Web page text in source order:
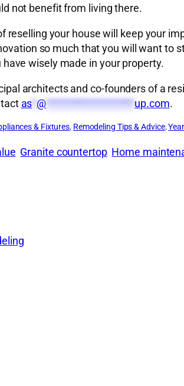
not benefit from living there.
reselling your house will keep your
so much that you will want
wisely made in your property.
architects and co-founders of a
as @ ******************* up.com.
& Fixtures, Remodeling Tips & Advice,
Granite countertop Home